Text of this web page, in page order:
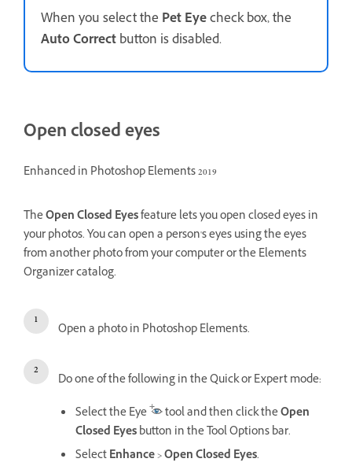
When you select the Pet Eyecheck box, the
Auto Correctbutton is disabled.
Open closed eyes
Enhanced in Photoshop Elements 2019
TheOpen Closed Eyesfeature lets you open closed eyes in
your photos. You can open a person's eyes using the eyes
from another photo from your computer or the Elements
Organizer catalog.
Open a photo in Photoshop Elements.
Do one of the following in the Quick or Expert mode:
Select the Eye
tool and then click theOpen
Closed Eyesbutton in the Tool Options bar.
SelectEnhance>Open Closed Eyes.